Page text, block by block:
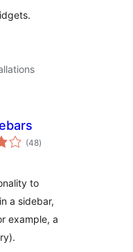
(48total
ratings
)
to
a sidebar,
example, a